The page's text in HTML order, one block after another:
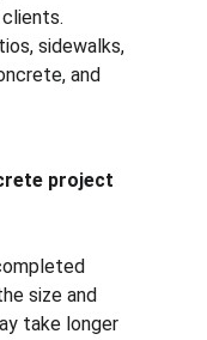
sidewalks,
and
project
size and
take longer